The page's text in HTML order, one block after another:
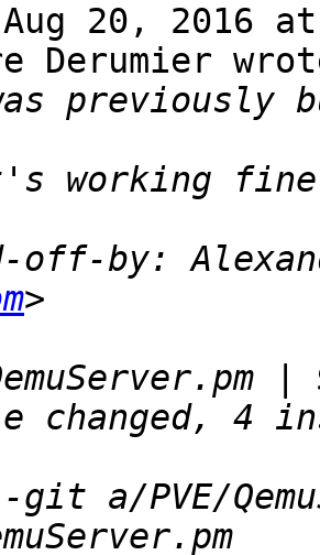
20, 2016 at
Derumier
previously
off-by:
a/PVE/